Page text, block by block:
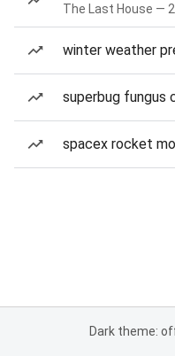
The Last House —
winter weather
superbug fungus
spacex rocket
Dark theme: